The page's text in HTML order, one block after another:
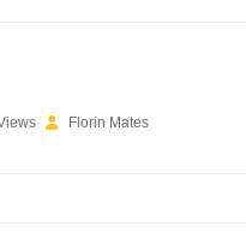
Florin Mates